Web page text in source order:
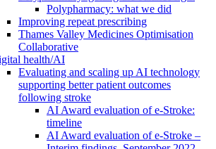
Polypharmacy: what we did
Improving repeat prescribing
Thames Valley Medicines Optimisation
Collaborative
health/AI
Evaluating and scaling up AI technology
supporting better patient outcomes
following stroke
AI Award evaluation of e-Stroke:
timeline
AI Award evaluation of e-Stroke –